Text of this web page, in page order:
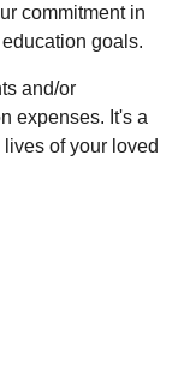
commitment in
goals.
and/or
expenses. It's a
of your loved